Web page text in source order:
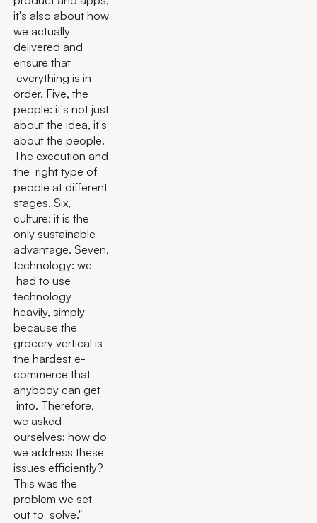
it's also about how
we actually
delivered and
ensure that
everything is in
order. Five, the
people: it's not just
about the idea, it's
about the people.
The execution and
the right type of
people at different
stages. Six,
culture: it is the
only sustainable
advantage. Seven,
technology: we
had to use
technology
heavily, simply
because the
grocery vertical is
the hardest e-
commerce that
anybody can get
into. Therefore,
we asked
ourselves: how do
we address these
issues efficiently?
This was the
problem we set
out to solve."